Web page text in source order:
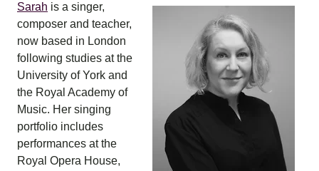
Sarah is a singer,
composer and teacher,
now based in London
following studies at the
University of York and
the Royal Academy of
Music. Her singing
portfolio includes
performances at the
Royal Opera House,